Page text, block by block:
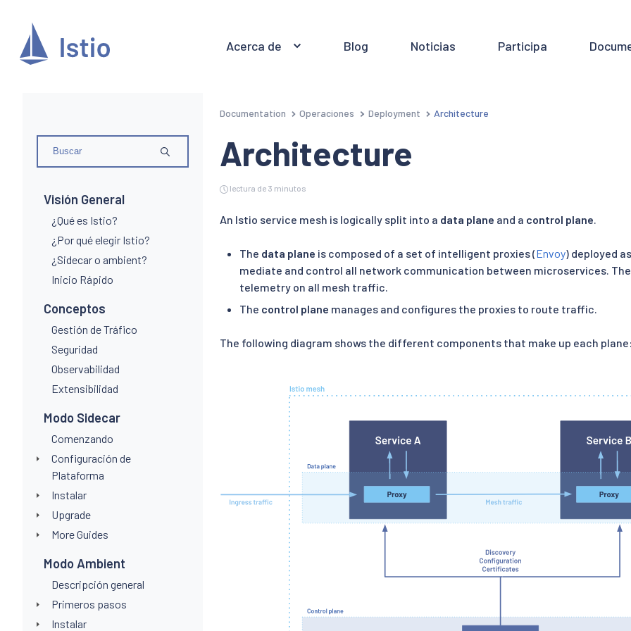
Acerca de Blog Noticias Participa
Visión General
¿Qué es Istio?
¿Por qué elegir Istio?
¿Sidecar o ambient?
Inicio Rápido
Conceptos
Gestión de Tráfico
Seguridad
Observabilidad
Extensibilidad
Modo Sidecar
Comenzando
Configuración de
Plataforma
Instalar
Upgrade
More Guides
Modo Ambient
Descripción general
Primeros pasos
Instalar
Documentation Operaciones Deployment Architecture
Architecture
lectura de 3 minutos
An Istio service mesh is logically split into a data plane and a control plane.
The data plane is composed of a set of intelligent proxies (Envoy) deployed
mediate and control all network communication between microservices.
telemetry on all mesh traffic.
The control plane manages and configures the proxies to route traffic.
The following diagram shows the different components that make up each